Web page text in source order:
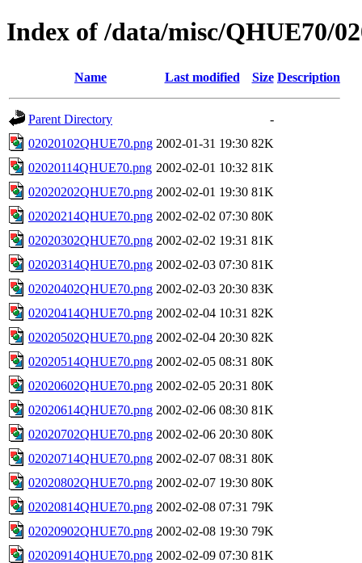
Index of /data/misc/QHUE70/
Name Last modified Size Description
Parent Directory
-
02020102QHUE70.png 2002-01-31 19:30 82K
02020114QHUE70.png 2002-02-01 10:32 81K
02020202QHUE70.png 2002-02-01 19:30 81K
02020214QHUE70.png 2002-02-02 07:30 80K
02020302QHUE70.png 2002-02-02 19:31 81K
02020314QHUE70.png 2002-02-03 07:30 81K
02020402QHUE70.png 2002-02-03 20:30 83K
02020414QHUE70.png 2002-02-04 10:31 82K
02020502QHUE70.png 2002-02-04 20:30 82K
02020514QHUE70.png 2002-02-05 08:31 80K
02020602QHUE70.png 2002-02-05 20:31 80K
02020614QHUE70.png 2002-02-06 08:30 81K
02020702QHUE70.png 2002-02-06 20:30 80K
02020714QHUE70.png 2002-02-07 08:31 80K
02020802QHUE70.png 2002-02-07 19:30 80K
02020814QHUE70.png 2002-02-08 07:31 79K
02020902QHUE70.png 2002-02-08 19:30 79K
02020914QHUE70.png 2002-02-09 07:30 81K